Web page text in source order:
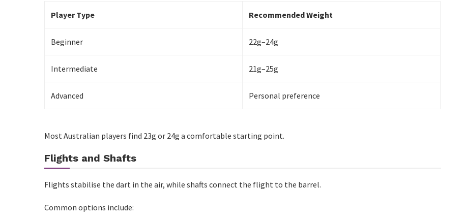
Player Type Recommended Weight
Beginner 22g–24g
Intermediate 21g–25g
Advanced Personal preference
Most Australian players find 23g or 24g a comfortable starting point.
Flights and Shafts
Flights stabilise the dart in the air, while shafts connect the flight to the barrel.
Common options include: